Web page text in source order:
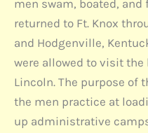
men swam, boated, and
returned to Ft. Knox
and Hodgenville,
were allowed to visit
Lincoln. The purpose of
the men practice at
up administrative